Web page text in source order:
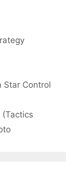
Star Control
(Tactics